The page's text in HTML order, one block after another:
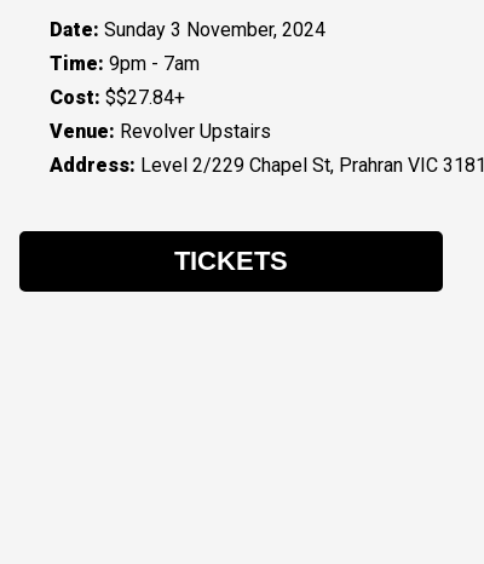
Date: Sunday 3 November, 2024
Time: 9pm - 7am
Cost: $$27.84+
Venue: Revolver Upstairs
Address: Level 2/229 Chapel St, Prahran VIC 3181
TICKETS